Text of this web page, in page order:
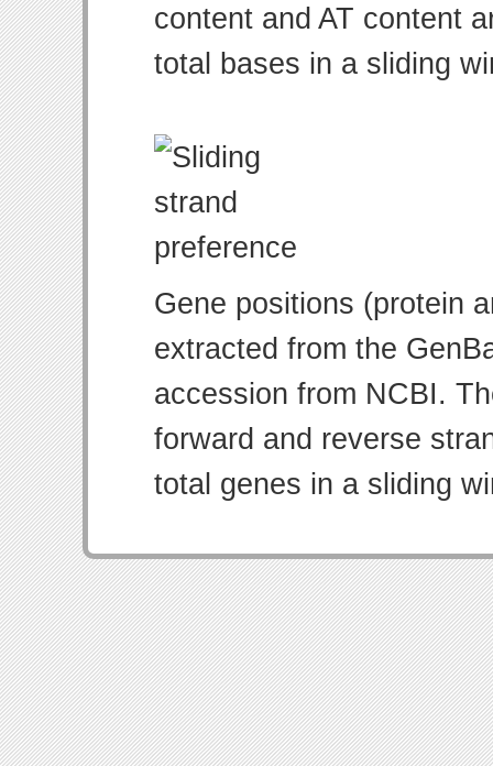
content and AT content
total bases in a sliding
Gene positions (protein
extracted from the
accession from NCBI.
forward and reverse
total genes in a sliding